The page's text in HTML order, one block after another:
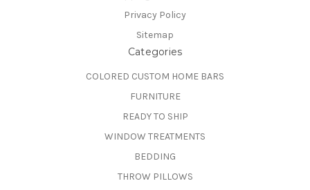
Privacy Policy
Sitemap
Categories
COLORED CUSTOM HOME BARS
FURNITURE
READY TO SHIP
WINDOW TREATMENTS
BEDDING
THROW PILLOWS